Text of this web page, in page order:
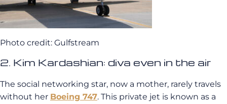
Photo credit: Gulfstream
2. Kim Kardashian: diva even in the air
The social networking star, now a mother, rarely travels
without her Boeing 747. This private jet is known as a